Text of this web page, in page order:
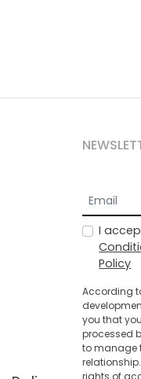
I
Policy
According
you that
processed
to manage
rights of